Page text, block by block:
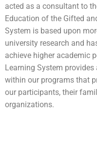
acted as a consultant to
Education of the Gifted
System is based upon
university research and
achieve higher academic
Learning System
within our programs that
our participants, their
organizations.